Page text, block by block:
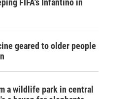
FIFA's Infantino in
geared to older people
a wildlife park in central